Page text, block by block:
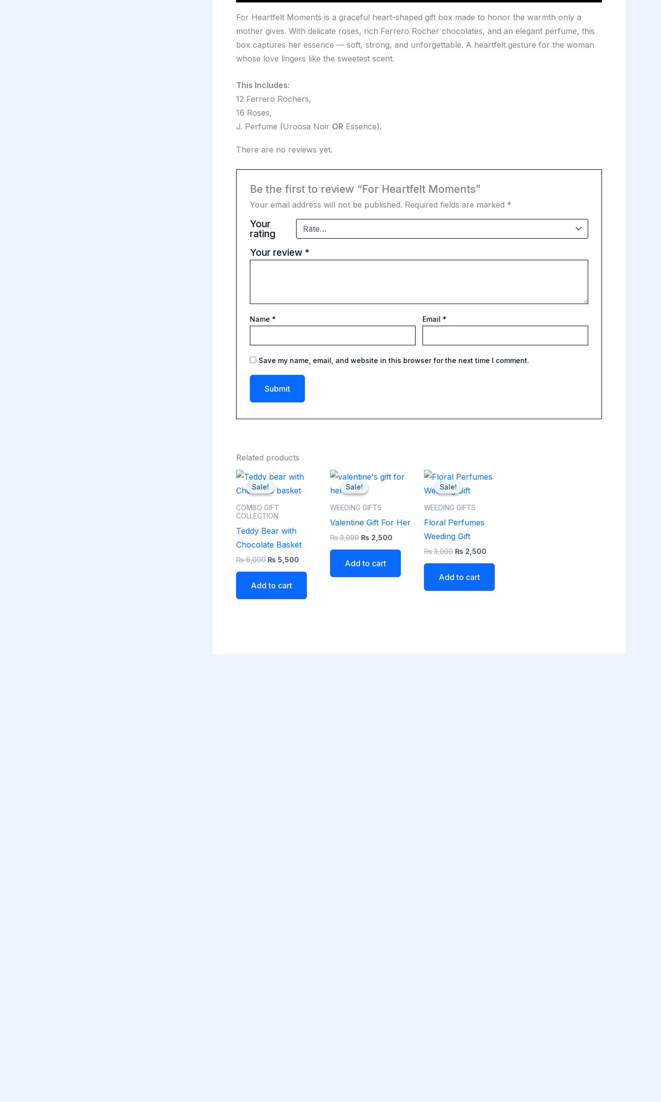
For Heartfelt Moments is a graceful heart-shaped gift box made to honor the warmth only a
mother gives. With delicate roses, rich Ferrero Rocher chocolates, and an elegant perfume, this
box captures her essence — soft, strong, and unforgettable. A heartfelt gesture for the woman
whose love lingers like the sweetest scent.
This Includes:
12 Ferrero Rochers,
16 Roses,
J. Perfume (Uroosa Noir OR Essence).
There are no reviews yet.
Be the first to review “For Heartfelt Moments”
Your email address will not be published. Required fields are marked *
Your
rating
Your review *
Name * Email *
Save my name, email, and website in this browser for the next time I comment.
Related products
Sale!
Sale!
COMBO GIFT
COLLECTION
Teddy Bear with
Chocolate Basket
₨6,000
Original
price
was:
₨ 5,500
Current
price
is:
Add to cart
Sale!
Sale!
WEEDING GIFTS
Valentine Gift For Her
₨3,000
Original
price
was:
₨ 2,500
Current
price
Add to cart
Sale!
Sale!
WEEDING GIFTS
Floral Perfumes
Weeding Gift
₨3,000
Original
price
was:
₨ 2,500
Current
price
Add to cart